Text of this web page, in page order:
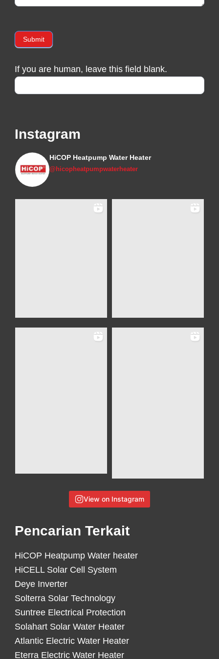
Submit
If you are human, leave this field blank.
Instagram
HiCOP Heatpump Water Heater
@hicopheatpumpwaterheater
View on Instagram
Pencarian Terkait
HiCOP Heatpump Water heater
HiCELL Solar Cell System
Deye Inverter
Solterra Solar Technology
Suntree Electrical Protection
Solahart Solar Water Heater
Atlantic Electric Water Heater
Eterra Electric Water Heater